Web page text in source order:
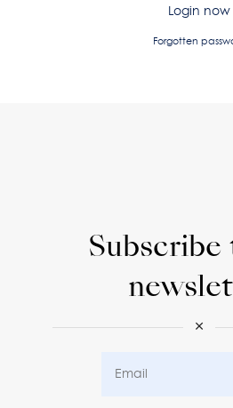
Login now
Forgotten
Subscribe
×